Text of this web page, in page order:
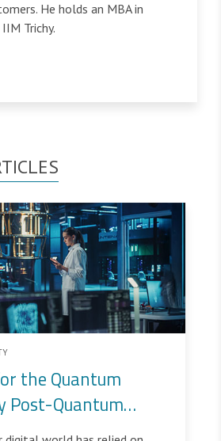
He holds an MBA in
Trichy.
the Quantum
Post-Quantum
Matters